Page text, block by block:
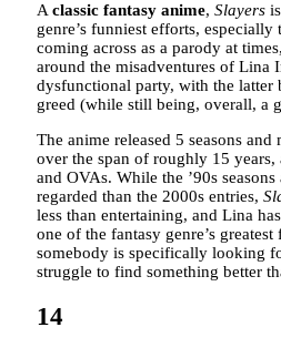
A classic fantasy anime, Slayers
genre’s funniest efforts,
coming across as a parody at
around the misadventures of Lina
dysfunctional party, with the
greed (while still being, overall, a
The anime released 5 seasons
over the span of roughly 15
and OVAs. While the ’90s
regarded than the 2000s entries,
less than entertaining, and Lina
one of the fantasy genre’s
somebody is specifically looking
struggle to find something better
14